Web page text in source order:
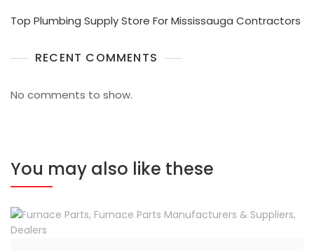
Top Plumbing Supply Store For Mississauga Contractors
RECENT COMMENTS
No comments to show.
You may also like these